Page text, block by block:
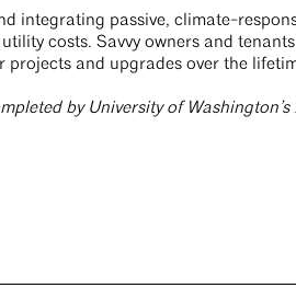
integrating passive, climate-
costs. Savvy owners and
projects and upgrades over the
by University of